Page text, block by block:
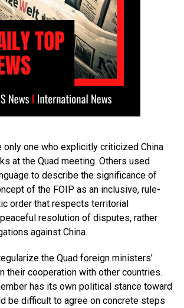
only one who explicitly criticized China
at the Quad meeting. Others used
to describe the significance of
of the FOIP as an inclusive, rule-
order that respects territorial
resolution of disputes, rather
against China.
the Quad foreign ministers’
their cooperation with other countries.
has its own political stance toward
be difficult to agree on concrete steps